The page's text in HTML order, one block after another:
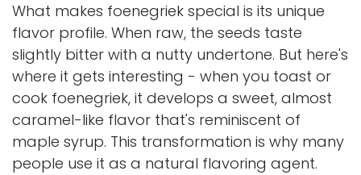
What makes foenegriek special is its unique
flavor profile. When raw, the seeds taste
slightly bitter with a nutty undertone. But here's
where it gets interesting - when you toast or
cook foenegriek, it develops a sweet, almost
caramel-like flavor that's reminiscent of
maple syrup. This transformation is why many
people use it as a natural flavoring agent.